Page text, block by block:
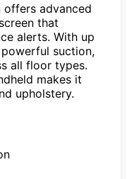
offers advanced
that
alerts. With up
suction,
all floor types.
makes it
upholstery.